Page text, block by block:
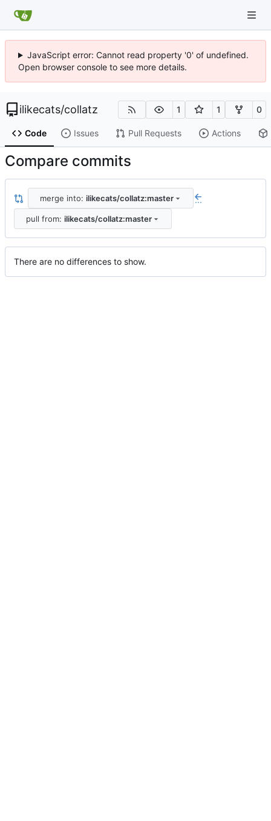
JavaScript error: Cannot read property '0' of undefined.
Open browser console to see more details.
ilikecats/collatz 1 1 0
Code Issues Pull Requests Actions
Compare commits
merge into: ilikecats/collatz:master ...
pull from: ilikecats/collatz:master
There are no differences to show.